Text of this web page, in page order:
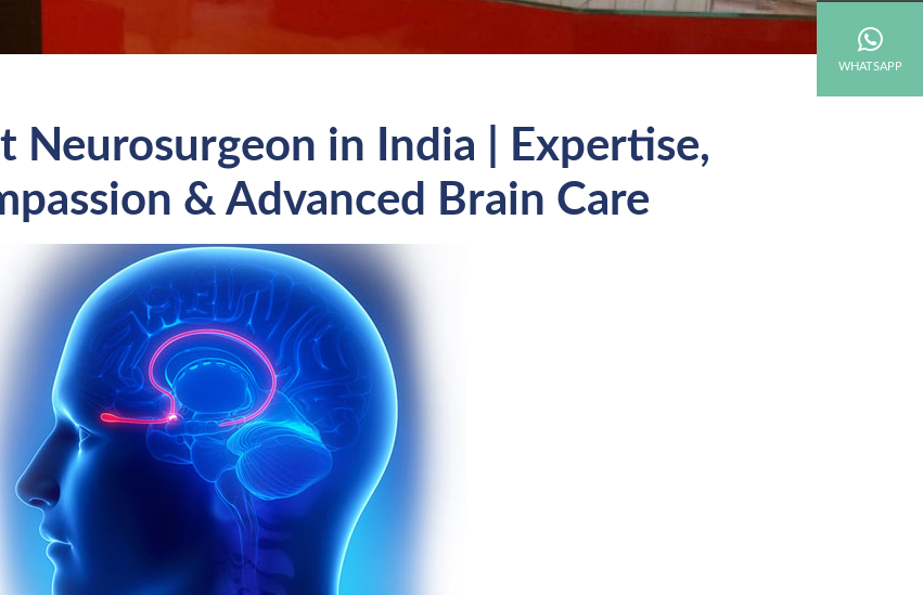
WHATSAPP
Neurosurgeon in India | Expertise,
& Advanced Brain Care